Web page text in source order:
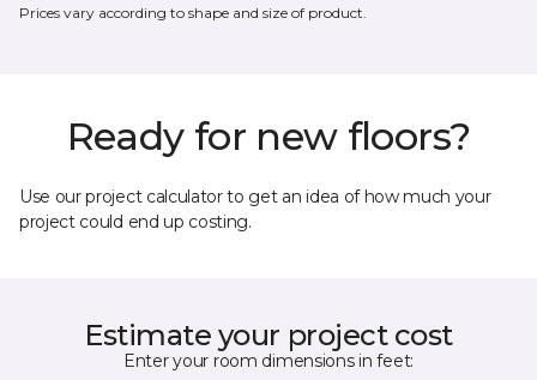
Prices vary according to shape and size of product.
Ready for new floors?
Use our project calculator to get an idea of how much your
project could end up costing.
Estimate your project cost
Enter your room dimensions in feet: